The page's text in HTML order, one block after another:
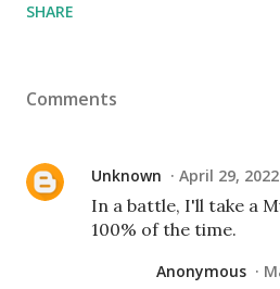
SHARE
Comments
Unknown April 29,
In a battle, I'll take a
100% of the time.
Anonymous